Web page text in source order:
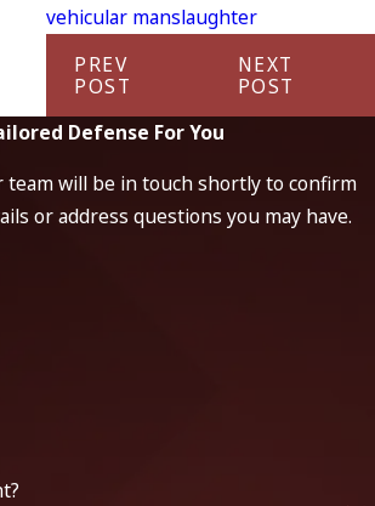
vehicular manslaughter
PREV
POST
NEXT
POST
Defense For You
team will be in touch shortly to confirm
or address questions you may have.